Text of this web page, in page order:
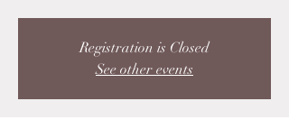
Registration is Closed
See other events